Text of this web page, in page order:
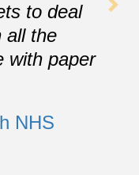
to deal
all the
with paper
NHS